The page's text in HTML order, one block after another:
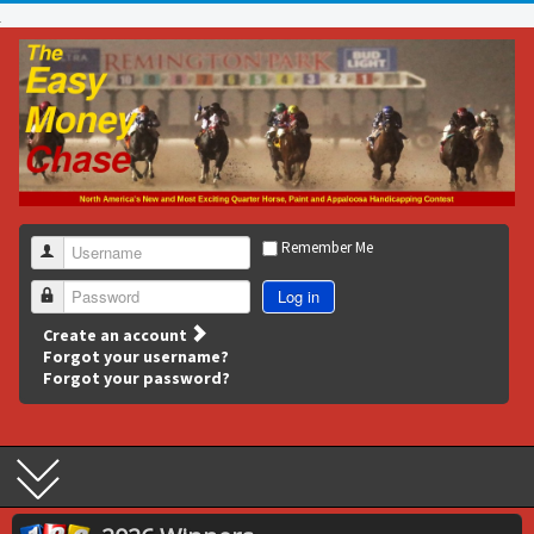
Username
Password
Remember Me
Log in
Create an account
Forgot your username?
Forgot your password?